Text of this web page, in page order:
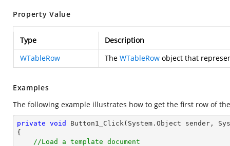
Property Value
Type
Description
WTableRow
The WTableRow object that
Examples
The following example illustrates how to get the first row of
private void Button1_Click(System.Object sender,
{
//Load a template document